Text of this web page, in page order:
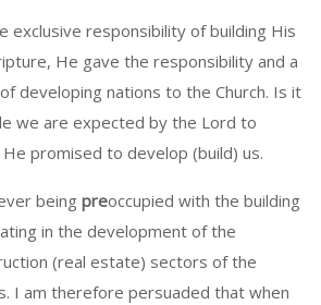
exclusive responsibility of building His
He gave the responsibility and a
developing nations to the Church. Is it
we are expected by the Lord to
promised to develop (build) us.
being preoccupied with the building
in the development of the
(real estate) sectors of the
I am therefore persuaded that when